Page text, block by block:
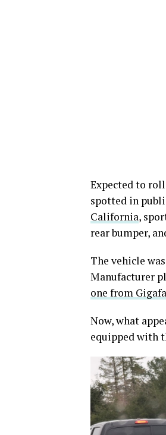
Expected to
spotted in
California,
rear bumper,
The vehicle
Manufacturer
one from
Now, what
equipped with